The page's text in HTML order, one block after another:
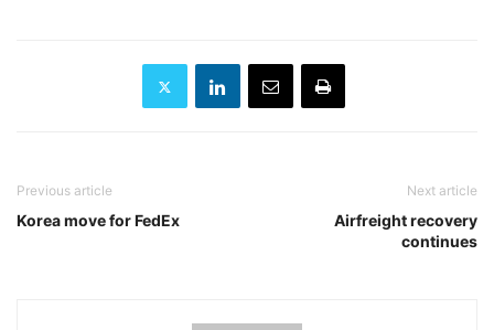
Previous article
Korea move for FedEx
Next article
Airfreight recovery
continues